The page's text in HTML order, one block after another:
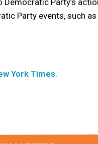
Party events, such
York Times.